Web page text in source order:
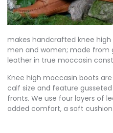
makes handcrafted knee
men and women; made from
leather in true moccasin
Knee high moccasin boots
calf size and feature
fronts. We use four layers of
added comfort, a soft